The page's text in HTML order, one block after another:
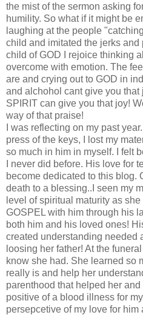
the mist of the sermon asking
humility. So what if it might be
laughing at the people
child and imitated the jerks
child of GOD I rejoice thinking
overcome with emotion. The
are and crying out to GOD in
and alchohol cant give you that
SPIRIT can give you that joy!
way of that praise!
I was reflecting on my past
press of the keys, I lost my
so much in him in myself. I felt
I never did before. His love for
become dedicated to this blog.
death to a blessing..I seen my
level of spiritual maturity as
GOSPEL with him through his
both him and his loved ones!
created understanding needed
loosing her father! At the
know she had. She learned so
really is and help her
parenthood that helped her
positive of a blood illness for
persepcetive of my love for